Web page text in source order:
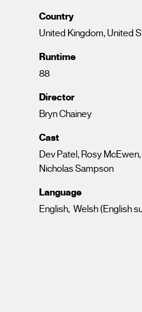
Country
United Kingdom, United
Runtime
88
Director
Bryn Chainey
Cast
Dev Patel, Rosy
Nicholas Sampson
Language
English, Welsh (English